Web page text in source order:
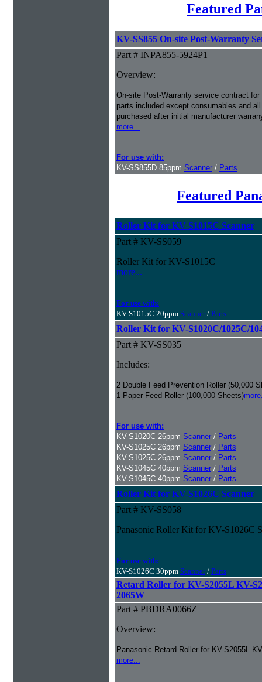
Featured
KV-SS855 On-site Post-Warranty
Part # INPA855-5924P1
Overview:
On-site Post-Warranty service contract
parts included except consumables and
purchased after initial manufacturer
more...
For use with:
KV-SS855D 85ppm Scanner / Parts
Featured
Roller Kit for KV-S1015C Scanner
Part # KV-SS059
Roller Kit for KV-S1015C
more...
For use with:
KV-S1015C 20ppm Scanner/ Parts
Roller Kit for KV-S1020C/1025C/
Part # KV-SS035
Includes:
2 Double Feed Prevention Roller (50,000
1 Paper Feed Roller (100,000 Sheets)
For use with:
KV-S1020C 26ppm Scanner / Parts
KV-S1025C 26ppm Scanner / Parts
KV-S1025C 26ppm Scanner / Parts
KV-S1045C 40ppm Scanner / Parts
KV-S1045C 40ppm Scanner / Parts
Roller Kit for KV-S1026C Scanner
Part # KV-SS058
Panasonic Roller Kit for KV-S1026C
For use with:
KV-S1026C 30ppm Scanner/ Parts
Retard Roller for KV-S2055L KV-
2065W
Part # PBDRA0066Z
Overview:
Panasonic Retard Roller for KV-S2055L
more...